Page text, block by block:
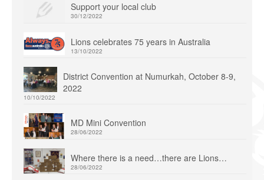
Support your local club
30/12/2022
Lions celebrates 75 years in Australia
13/10/2022
District Convention at Numurkah, October 8-9,
2022
10/10/2022
MD Mini Convention
28/06/2022
Where there is a need…there are Lions…
28/06/2022